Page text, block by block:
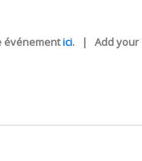
événementici. | Add your